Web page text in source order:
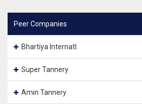
Peer Companies
Bhartiya Internatl.
Super Tannery
Amin Tannery